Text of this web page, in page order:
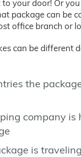
your door! Or
package can be
office branch or
can be different
the
company is
is